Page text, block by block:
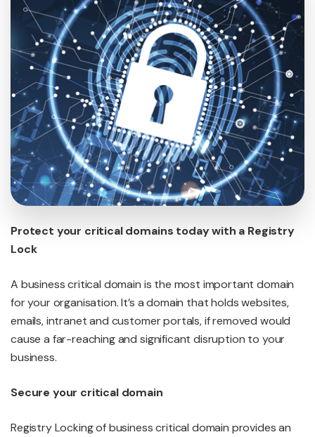
Protect your critical domains today with a Registry
Lock
A business critical domain is the most important domain
for your organisation. It’s a domain that holds websites,
emails, intranet and customer portals, if removed would
cause a far-reaching and significant disruption to your
business.
Secure your critical domain
Registry Locking of business critical domain provides an